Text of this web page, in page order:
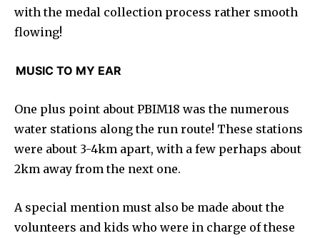
with the medal collection process rather smooth
flowing!
MUSIC TO MY EAR
One plus point about PBIM18 was the numerous
water stations along the run route! These stations
were about 3-4km apart, with a few perhaps about
2km away from the next one.
A special mention must also be made about the
volunteers and kids who were in charge of these